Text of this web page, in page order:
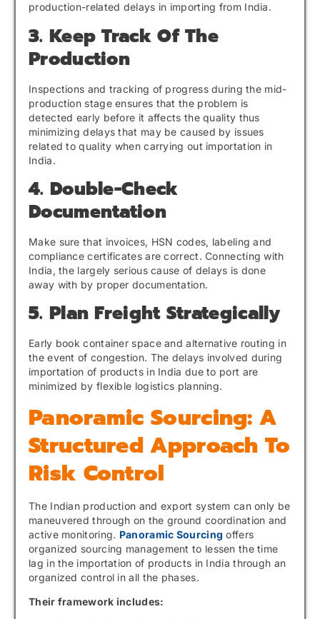
production-related delays in importing from India.
3. Keep Track Of The
Production
Inspections and tracking of progress during the mid-
production stage ensures that the problem is
detected early before it affects the quality thus
minimizing delays that may be caused by issues
related to quality when carrying out importation in
India.
4. Double-Check
Documentation
Make sure that invoices, HSN codes, labeling and
compliance certificates are correct. Connecting with
India, the largely serious cause of delays is done
away with by proper documentation.
5. Plan Freight Strategically
Early book container space and alternative routing in
the event of congestion. The delays involved during
importation of products in India due to port are
minimized by flexible logistics planning.
Panoramic Sourcing: A
Structured Approach To
Risk Control
The Indian production and export system can only be
maneuvered through on the ground coordination and
active monitoring. Panoramic Sourcing offers
organized sourcing management to lessen the time
lag in the importation of products in India through an
organized control in all the phases.
Their framework includes: